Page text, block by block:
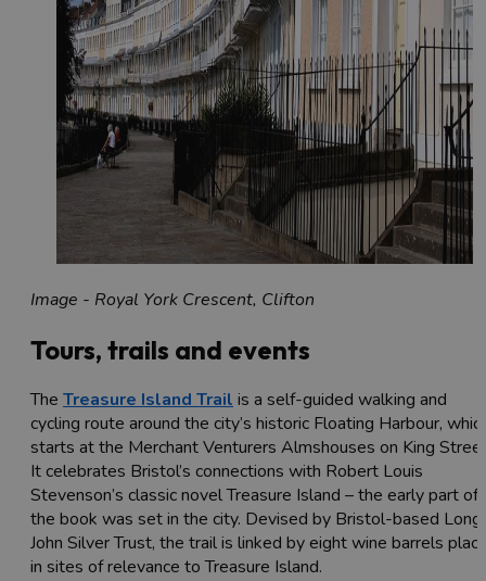
Image - Royal York Crescent, Clifton
Tours, trails and events
The Treasure Island Trail is a self-guided walking and
cycling route around the city’s historic Floating Harbour,
starts at the Merchant Venturers Almshouses on King
It celebrates Bristol’s connections with Robert Louis
Stevenson’s classic novel Treasure Island – the early part of
the book was set in the city. Devised by Bristol-based Long
John Silver Trust, the trail is linked by eight wine barrels
in sites of relevance to Treasure Island.